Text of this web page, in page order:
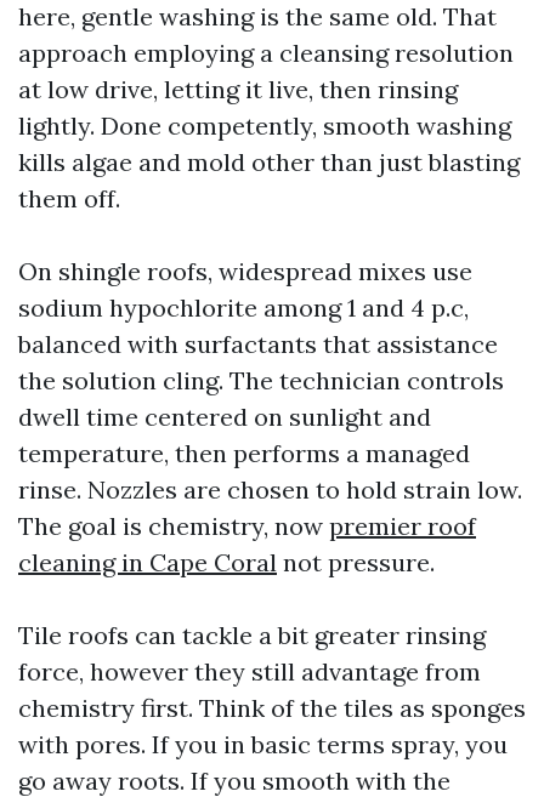
here, gentle washing is the same old. That
approach employing a cleansing resolution
at low drive, letting it live, then rinsing
lightly. Done competently, smooth washing
kills algae and mold other than just blasting
them off.
On shingle roofs, widespread mixes use
sodium hypochlorite among 1 and 4 p.c,
balanced with surfactants that assistance
the solution cling. The technician controls
dwell time centered on sunlight and
temperature, then performs a managed
rinse. Nozzles are chosen to hold strain low.
The goal is chemistry, now premier roof
cleaning in Cape Coral not pressure.
Tile roofs can tackle a bit greater rinsing
force, however they still advantage from
chemistry first. Think of the tiles as sponges
with pores. If you in basic terms spray, you
go away roots. If you smooth with the